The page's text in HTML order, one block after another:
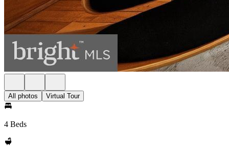
All photos Virtual Tour
4 Beds